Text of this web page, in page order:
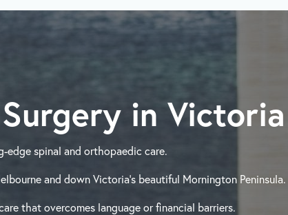
in Victoria
spinal and orthopaedic care.
and down Victoria’s beautiful Mornington Peninsula.
that overcomes language or financial barriers.